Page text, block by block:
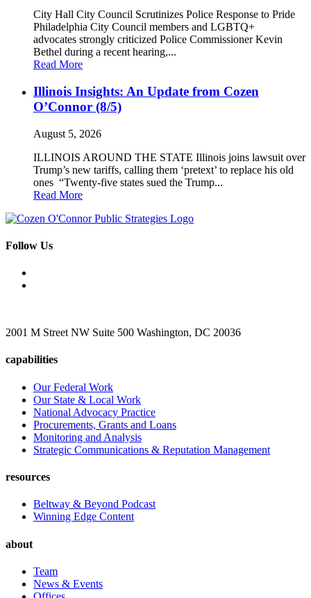
City Hall City Council Scrutinizes Police Response to Pride
Philadelphia City Council members and LGBTQ+
advocates strongly criticized Police Commissioner Kevin
Bethel during a recent hearing,...
Read More
Illinois Insights: An Update from Cozen
O’Connor (8/5)
August 5, 2026
ILLINOIS AROUND THE STATE Illinois joins lawsuit over
Trump’s new tariffs, calling them ‘pretext’ to replace his old
ones “Twenty-five states sued the Trump...
Read More
Follow Us
2001 M Street NW Suite 500 Washington, DC 20036
capabilities
Our Federal Work
Our State & Local Work
National Advocacy Practice
Procurements, Grants and Loans
Monitoring and Analysis
Strategic Communications & Reputation Management
resources
Beltway & Beyond Podcast
Winning Edge Content
about
Team
News & Events